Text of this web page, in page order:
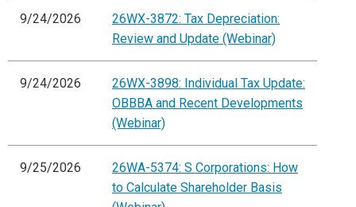
9/24/2026
26WX-3872: Tax Depreciation:
Review and Update (Webinar)
9/24/2026
26WX-3898: Individual Tax Update:
OBBBA and Recent Developments
(Webinar)
9/25/2026
26WA-5374: S Corporations: How
to Calculate Shareholder Basis